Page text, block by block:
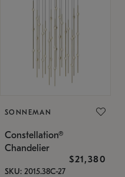
SONNEMAN
Constellation®
Chandelier
$21,380
SKU: 2015.38C-27